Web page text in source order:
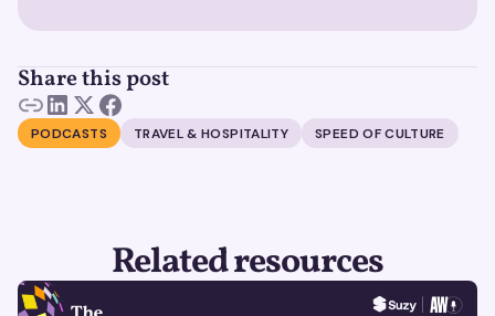
Share this post
PODCASTS TRAVEL & HOSPITALITY SPEED OF CULTURE
Related resources